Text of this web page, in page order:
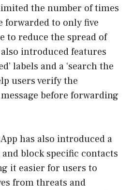
the number of times
forwarded to only five
to reduce the spread of
introduced features
labels and a ‘search the
users verify the
before forwarding
has also introduced a
block specific contacts
it easier for users to
from threats and